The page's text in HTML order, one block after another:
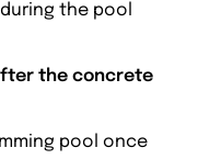
the pool
the concrete
pool once